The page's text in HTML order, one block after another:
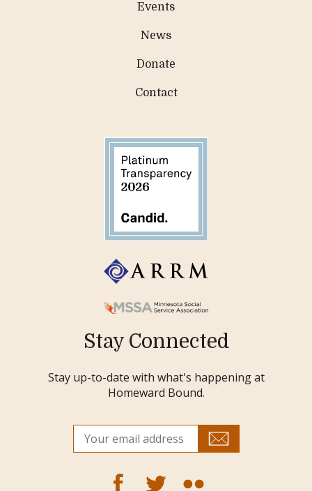
Events
News
Donate
Contact
Stay Connected
Stay up-to-date with what's happening at
Homeward Bound.